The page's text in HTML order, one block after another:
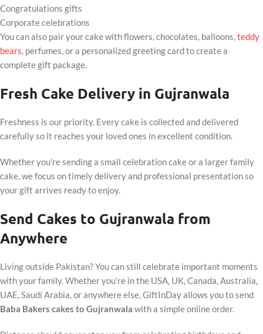
Congratulations gifts
Corporate celebrations
You can also pair your cake with flowers, chocolates, balloons,teddy
bears, perfumes, or a personalized greeting card to create a
complete gift package.
Fresh Cake Delivery in Gujranwala
Freshness is our priority. Every cake is collected and delivered
carefully so it reaches your loved ones in excellent condition.
Whether you’re sending a small celebration cake or a larger family
cake, we focus on timely delivery and professional presentation so
your gift arrives ready to enjoy.
Send Cakes to Gujranwala from
Anywhere
Living outside Pakistan? You can still celebrate important moments
with your family. Whether you’re in the USA, UK, Canada, Australia,
UAE, Saudi Arabia, or anywhere else, GiftInDay allows you to send
Baba Bakers cakes to Gujranwala with a simple online order.